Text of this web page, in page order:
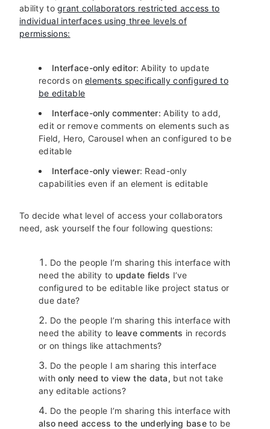
ability togrant collaborators restricted access to
individual interfaces using three levels of
permissions:
Interface-only editor: Ability to update
records onelements specifically configured to
be editable
Interface-only commenter: Ability to add,
edit or remove comments on elements such as
Field, Hero, Carousel when an configured to be
editable
Interface-only viewer: Read-only
capabilities even if an element is editable
To decide what level of access your collaborators
need, ask yourself the four following questions:
Do the people I’m sharing this interface with
need the ability to update fields I’ve
configured to be editable like project status or
due date?
Do the people I’m sharing this interface with
need the ability to leave comments in records
or on things like attachments?
Do the people I am sharing this interface
withonly need to view the data, but not take
any editable actions?
Do the people I’m sharing this interface with
also need access to the underlying baseto be